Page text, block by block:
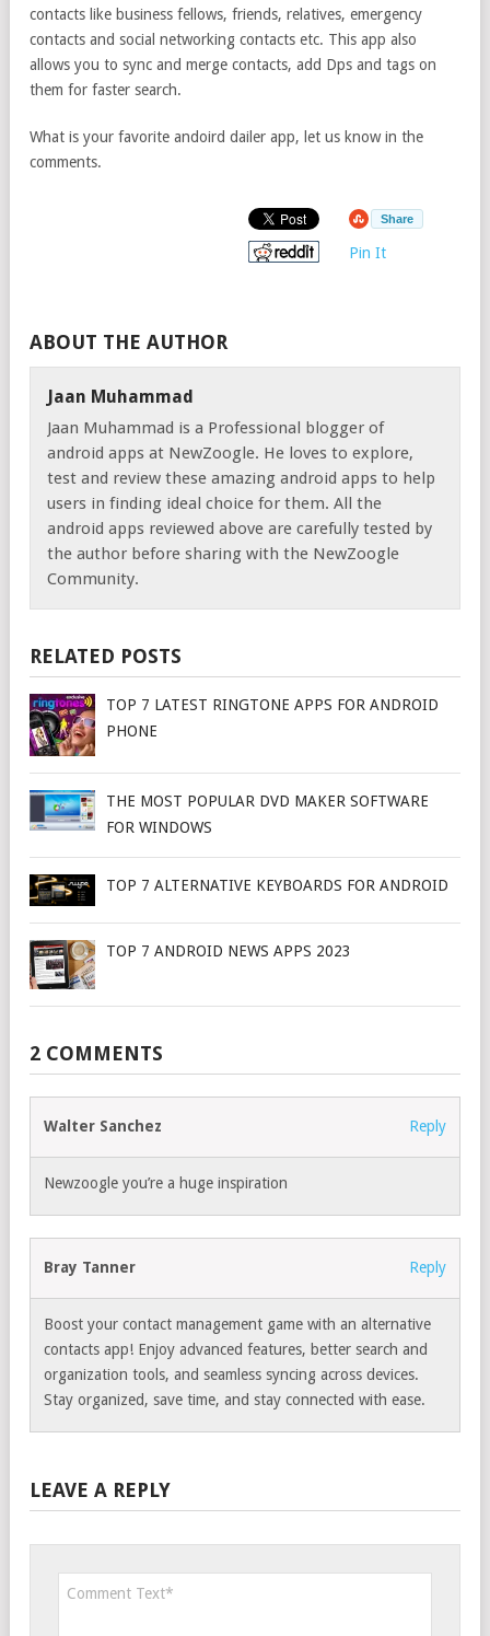
contacts like business fellows, friends, relatives, emergency
contacts and social networking contacts etc. This app also
allows you to sync and merge contacts, add Dps and tags on
them for faster search.
What is your favorite andoird dailer app, let us know in the
comments.
Share
Pin It
ABOUT THE AUTHOR
Jaan Muhammad
Jaan Muhammad is a Professional blogger of
android apps at NewZoogle. He loves to explore,
test and review these amazing android apps to help
users in finding ideal choice for them. All the
android apps reviewed above are carefully tested by
the author before sharing with the NewZoogle
Community.
RELATED POSTS
TOP 7 LATEST RINGTONE APPS FOR ANDROID
PHONE
THE MOST POPULAR DVD MAKER SOFTWARE
FOR WINDOWS
TOP 7 ALTERNATIVE KEYBOARDS FOR ANDROID
TOP 7 ANDROID NEWS APPS 2023
2 COMMENTS
Walter Sanchez Reply
Newzoogle you’re a huge inspiration
Bray Tanner Reply
Boost your contact management game with an alternative
contacts app! Enjoy advanced features, better search and
organization tools, and seamless syncing across devices.
Stay organized, save time, and stay connected with ease.
LEAVE A REPLY